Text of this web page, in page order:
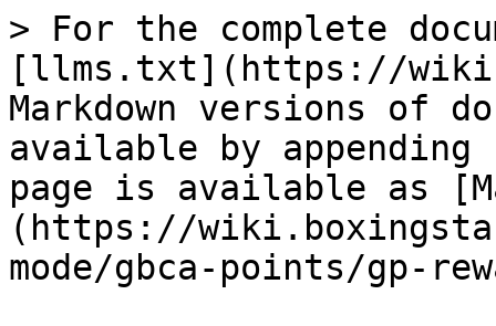
> For the complete
[llms.txt](https://
Markdown versions of
available by
page is available as
(https://
mode/gbca-points/gp-